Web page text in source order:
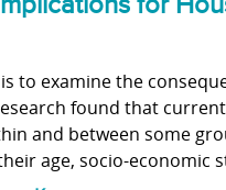
to examine the
found that
and between some
age, socio-economic